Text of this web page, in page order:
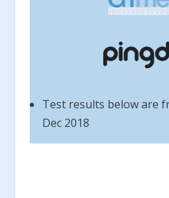
Test results below are
Dec 2018